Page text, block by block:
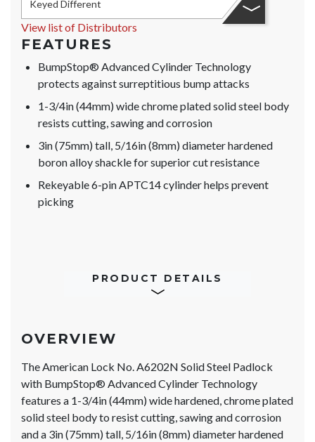
Keyed Different
View list of Distributors
FEATURES
BumpStop® Advanced Cylinder Technology
protects against surreptitious bump attacks
1-3/4in (44mm) wide chrome plated solid steel body
resists cutting, sawing and corrosion
3in (75mm) tall, 5/16in (8mm) diameter hardened
boron alloy shackle for superior cut resistance
Rekeyable 6-pin APTC14 cylinder helps prevent
picking
PRODUCT DETAILS
OVERVIEW
The American Lock No. A6202N Solid Steel Padlock
with BumpStop® Advanced Cylinder Technology
features a 1-3/4in (44mm) wide hardened, chrome plated
solid steel body to resist cutting, sawing and corrosion
and a 3in (75mm) tall, 5/16in (8mm) diameter hardened